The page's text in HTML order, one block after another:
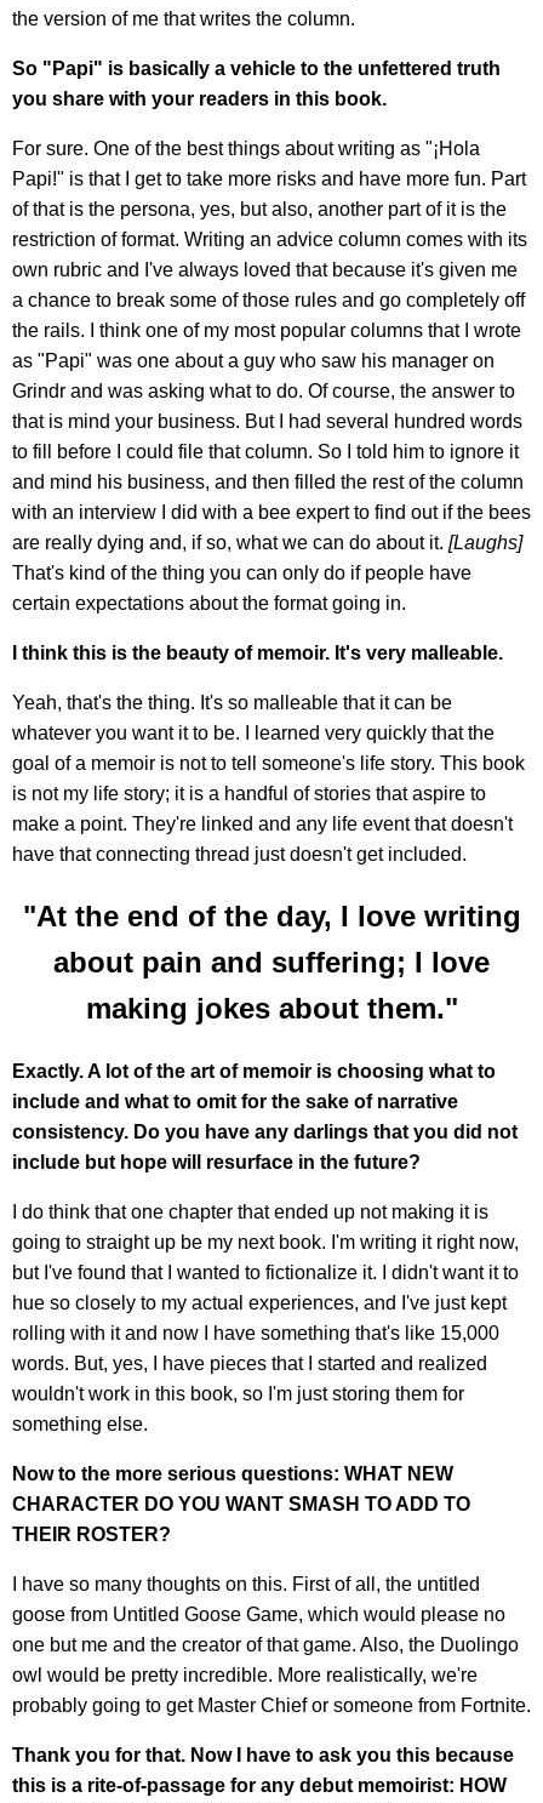
the version of me that writes the column.
So "Papi" is basically a vehicle to the unfettered truth
you share with your readers in this book.
For sure. One of the best things about writing as "¡Hola
Papi!" is that I get to take more risks and have more fun. Part
of that is the persona, yes, but also, another part of it is the
restriction of format. Writing an advice column comes with its
own rubric and I've always loved that because it's given me
a chance to break some of those rules and go completely off
the rails. I think one of my most popular columns that I wrote
as "Papi" was one about a guy who saw his manager on
Grindr and was asking what to do. Of course, the answer to
that is mind your business. But I had several hundred words
to fill before I could file that column. So I told him to ignore it
and mind his business, and then filled the rest of the column
with an interview I did with a bee expert to find out if the bees
are really dying and, if so, what we can do about it. [Laughs]
That's kind of the thing you can only do if people have
certain expectations about the format going in.
I think this is the beauty of memoir. It's very malleable.
Yeah, that's the thing. It's so malleable that it can be
whatever you want it to be. I learned very quickly that the
goal of a memoir is not to tell someone's life story. This book
is not my life story; it is a handful of stories that aspire to
make a point. They're linked and any life event that doesn't
have that connecting thread just doesn't get included.
"At the end of the day, I love writing
about pain and suffering; I love
making jokes about them."
Exactly. A lot of the art of memoir is choosing what to
include and what to omit for the sake of narrative
consistency. Do you have any darlings that you did not
include but hope will resurface in the future?
I do think that one chapter that ended up not making it is
going to straight up be my next book. I'm writing it right now,
but I've found that I wanted to fictionalize it. I didn't want it to
hue so closely to my actual experiences, and I've just kept
rolling with it and now I have something that's like 15,000
words. But, yes, I have pieces that I started and realized
wouldn't work in this book, so I'm just storing them for
something else.
Now to the more serious questions: WHAT NEW
CHARACTER DO YOU WANT SMASH TO ADD TO
THEIR ROSTER?
I have so many thoughts on this. First of all, the untitled
goose from Untitled Goose Game, which would please no
one but me and the creator of that game. Also, the Duolingo
owl would be pretty incredible. More realistically, we're
probably going to get Master Chief or someone from Fortnite.
Thank you for that. Now I have to ask you this because
this is a rite-of-passage for any debut memoirist: HOW